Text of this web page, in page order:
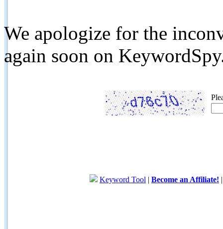
We apologize for the
again soon on
Keyword Tool | Become an Affiliate!